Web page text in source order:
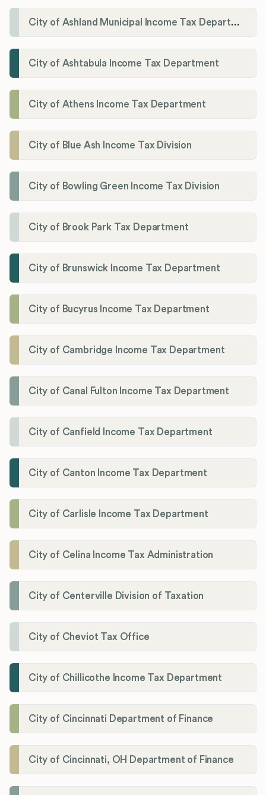
City of Ashland Municipal Income Tax Department'
City of Ashtabula Income Tax Department
City of Athens Income Tax Department
City of Blue Ash Income Tax Division
City of Bowling Green Income Tax Division
City of Brook Park Tax Department
City of Brunswick Income Tax Department
City of Bucyrus Income Tax Department
City of Cambridge Income Tax Department
City of Canal Fulton Income Tax Department
City of Canfield Income Tax Department
City of Canton Income Tax Department
City of Carlisle Income Tax Department
City of Celina Income Tax Administration
City of Centerville Division of Taxation
City of Cheviot Tax Office
City of Chillicothe Income Tax Department
City of Cincinnati Department of Finance
City of Cincinnati, OH Department of Finance